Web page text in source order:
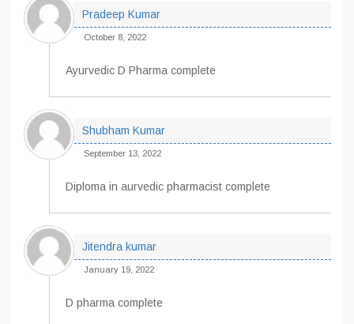
Pradeep Kumar
October 8, 2022
Ayurvedic D Pharma complete
Shubham Kumar
September 13, 2022
Diploma in aurvedic pharmacist complete
Jitendra kumar
January 19, 2022
D pharma complete